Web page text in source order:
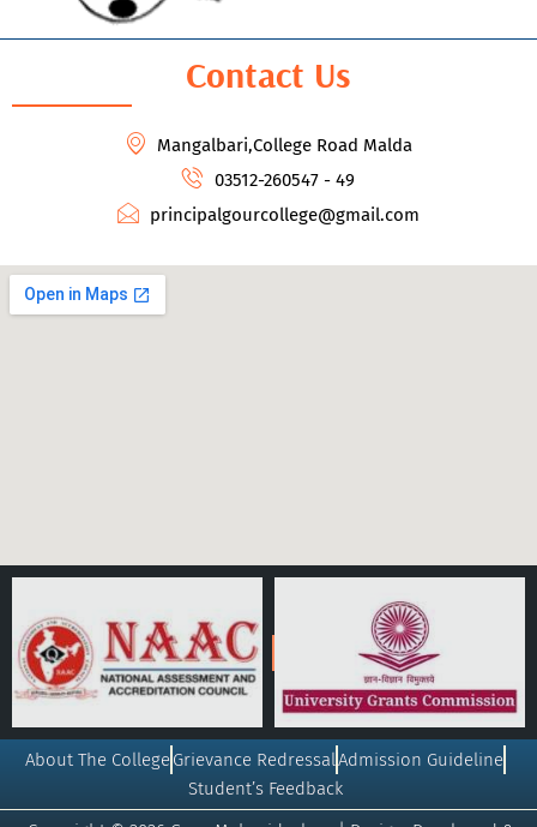
Contact Us
Mangalbari,College Road Malda
03512-260547 - 49
principalgourcollege@gmail.com
About The CollegeGrievance RedressalAdmission Guideline
Student’s Feedback